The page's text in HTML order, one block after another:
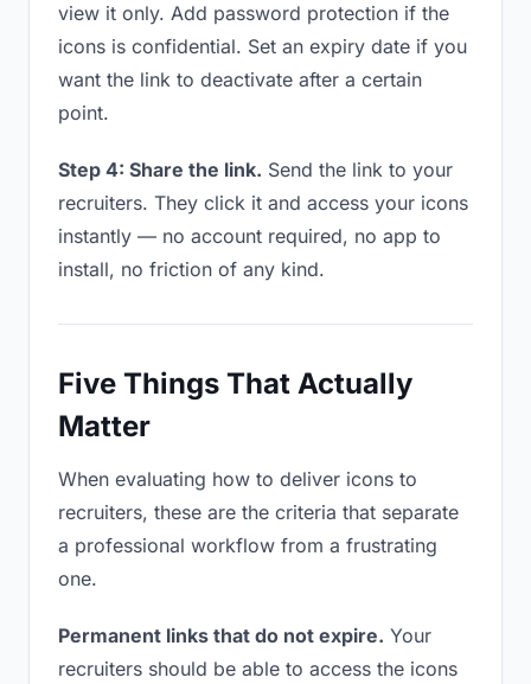
view it only. Add password protection if the
icons is confidential. Set an expiry date if you
want the link to deactivate after a certain
point.
Step 4: Share the link. Send the link to your
recruiters. They click it and access your icons
instantly — no account required, no app to
install, no friction of any kind.
Five Things That Actually
Matter
When evaluating how to deliver icons to
recruiters, these are the criteria that separate
a professional workflow from a frustrating
one.
Permanent links that do not expire. Your
recruiters should be able to access the icons